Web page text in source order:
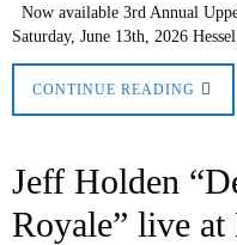
Now available 3rd Annual
Saturday, June 13th, 2026
CONTINUE READING
Jeff Holden
Royale” live at